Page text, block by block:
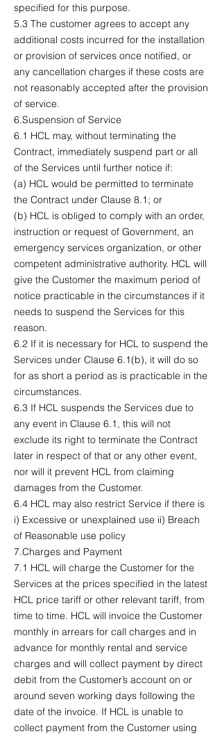
specified for this purpose.
5.3 The customer agrees to accept any
additional costs incurred for the installation
or provision of services once notified, or
any cancellation charges if these costs are
not reasonably accepted after the provision
of service.
6.Suspension of Service
6.1 HCL may, without terminating the
Contract, immediately suspend part or all
of the Services until further notice if:
(a) HCL would be permitted to terminate
the Contract under Clause 8.1; or
(b) HCL is obliged to comply with an order,
instruction or request of Government, an
emergency services organization, or other
competent administrative authority. HCL will
give the Customer the maximum period of
notice practicable in the circumstances if it
needs to suspend the Services for this
reason.
6.2 If it is necessary for HCL to suspend the
Services under Clause 6.1(b), it will do so
for as short a period as is practicable in the
circumstances.
6.3 If HCL suspends the Services due to
any event in Clause 6.1, this will not
exclude its right to terminate the Contract
later in respect of that or any other event,
nor will it prevent HCL from claiming
damages from the Customer.
6.4 HCL may also restrict Service if there is
i) Excessive or unexplained use ii) Breach
of Reasonable use policy
7.Charges and Payment
7.1 HCL will charge the Customer for the
Services at the prices specified in the latest
HCL price tariff or other relevant tariff, from
time to time. HCL will invoice the Customer
monthly in arrears for call charges and in
advance for monthly rental and service
charges and will collect payment by direct
debit from the Customer’s account on or
around seven working days following the
date of the invoice. If HCL is unable to
collect payment from the Customer using